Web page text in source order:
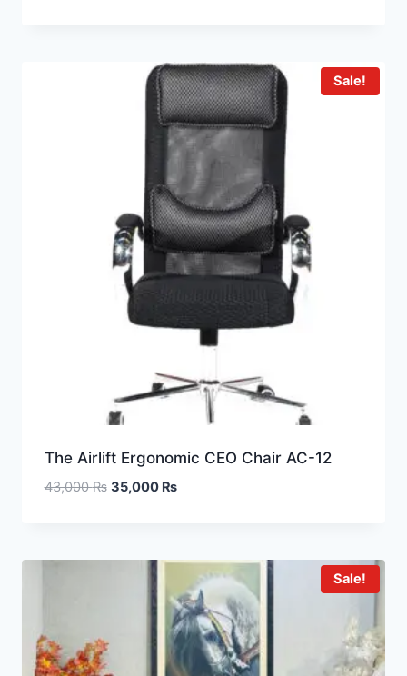
Sale!
The Airlift Ergonomic CEO Chair AC-12
43,000₨ 35,000 ₨
Sale!